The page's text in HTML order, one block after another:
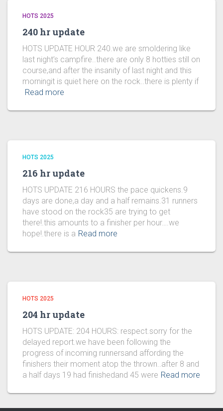
HOTS 2025
240 hr update
HOTS UPDATE HOUR 240.we are smoldering like
last night’s campfire..there are only 8 hotties still on
course,and after the insanity of last night and this
morningit is quiet here on the rock..there is plenty if
Read more
HOTS 2025
216 hr update
HOTS UPDATE 216 HOURS the pace quickens.9
days are done,a day and a half remains.31 runners
have stood on the rock35 are trying to get
there!.this amounts to a finisher per hour….we
hope!.there is a Read more
HOTS 2025
204 hr update
HOTS UPDATE: 204 HOURS: respect.sorry for the
delayed report.we have been following the
progress of incoming runnersand affording the
finishers their moment atop the thrown..after 8 and
a half days 19 had finishedand 45 were Read more